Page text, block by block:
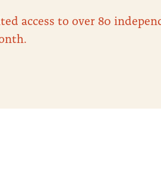
access to over 80